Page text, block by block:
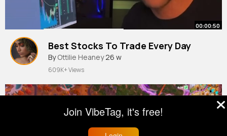
00:00:50
Best Stocks To Trade Every Day
By Ottilie Heaney 26 w
609K+ Views
Join VibeTag, it's free!